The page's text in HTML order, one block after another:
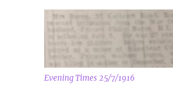
Evening Times 25/7/1916